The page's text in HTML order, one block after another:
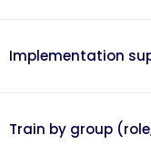
Implementation
Train by group